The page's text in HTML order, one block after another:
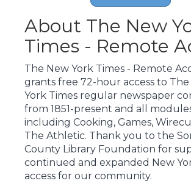
About The New
Times - Remote
The New York Times - Remote
grants free 72-hour access to
York Times regular newspaper
from 1851-present and all
including Cooking, Games,
The Athletic. Thank you to the
County Library Foundation for
continued and expanded New
access for our community.